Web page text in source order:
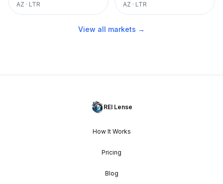
AZ · LTR AZ · LTR
View all markets →
REI Lense
How It Works
Pricing
Blog